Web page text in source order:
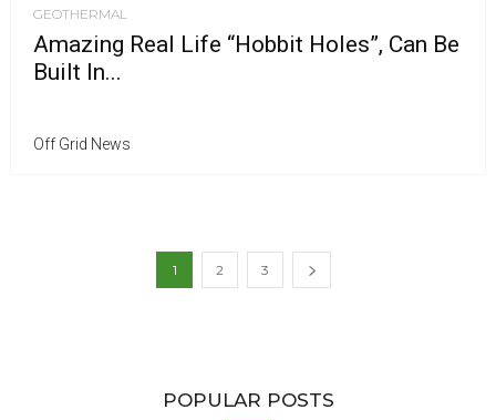
GEOTHERMAL
Amazing Real Life “Hobbit Holes”, Can Be
Built In...
Off Grid News
1 2 3
POPULAR POSTS